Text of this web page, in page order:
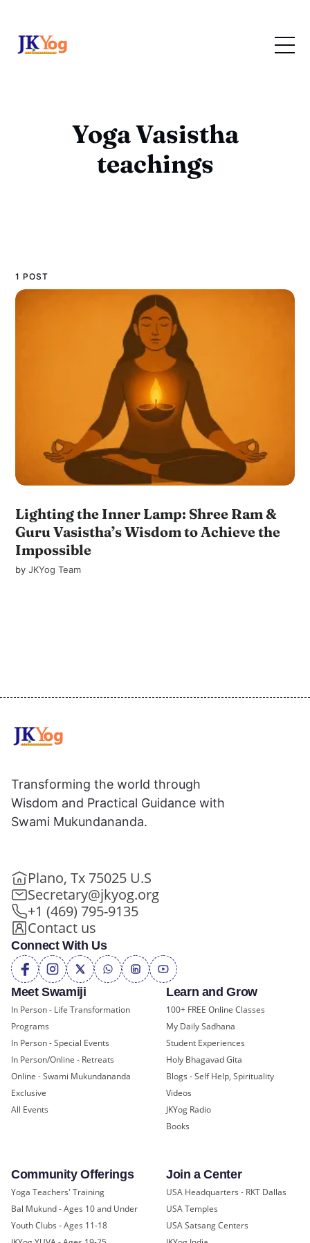
Yoga Vasistha
teachings
1 POST
Lighting the Inner Lamp: Shree Ram &
Guru Vasistha’s Wisdom to Achieve the
Impossible
byJKYog Team
Meet Swamiji
In Person - Life Transformation
Programs
In Person - Special Events
In Person/Online - Retreats
Online - Swami Mukundananda
Exclusive
All Events
Learn and Grow
100+ FREE Online Classes
My Daily Sadhana
Student Experiences
Holy Bhagavad Gita
Blogs - Self Help, Spirituality
Videos
JKYog Radio
Books
Community Offerings
Yoga Teachers' Training
Bal Mukund - Ages 10 and Under
Youth Clubs - Ages 11-18
Join a Center
USA Headquarters - RKT Dallas
USA Temples
USA Satsang Centers
Transforming the world through
Wisdom and Practical Guidance with
Swami Mukundananda.
Plano, Tx 75025 U.S
Secretary@jkyog.org
+1 (469) 795-9135
Contact us
Connect With Us